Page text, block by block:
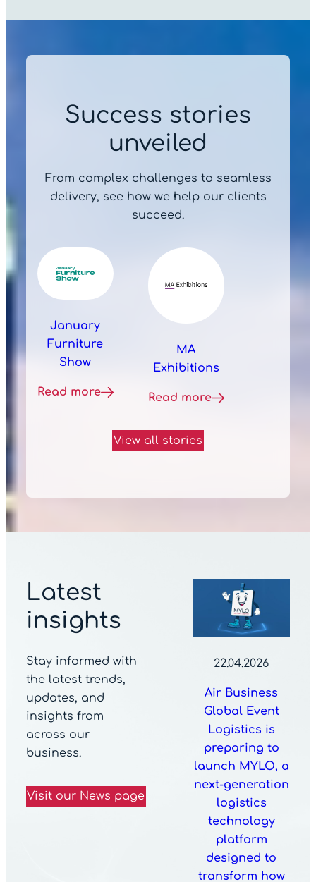
Success stories
unveiled
From complex challenges to seamless
delivery, see how we help our clients
succeed.
January
Furniture
Show
Read more
MA
Exhibitions
Read more
View all stories
Latest
insights
Stay informed with
the latest trends,
updates, and
insights from
across our
business.
Visit our News page
22.04.2026
Air Business
Global Event
Logistics is
preparing to
launch MYLO, a
next-generation
logistics
technology
platform
designed to
transform how